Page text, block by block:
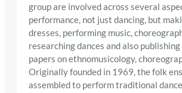
group are involved across several
performance, not just dancing, but
dresses, performing music,
researching dances and also
papers on ethnomusicology,
Originally founded in 1969, the folk
assembled to perform traditional